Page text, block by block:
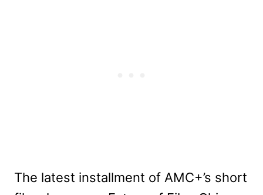
The latest installment of AMC+’s short